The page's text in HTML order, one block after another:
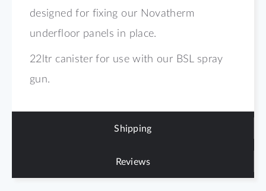
designed for fixing our Novatherm
underfloor panels in place.
22ltr canister for use with our BSL spray
gun.
Shipping
Reviews